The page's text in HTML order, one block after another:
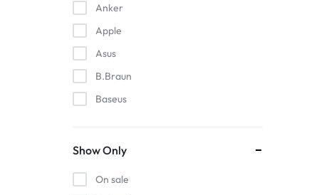
Anker
Apple
Asus
B.Braun
Baseus
Gigabit
Show Only
On sale